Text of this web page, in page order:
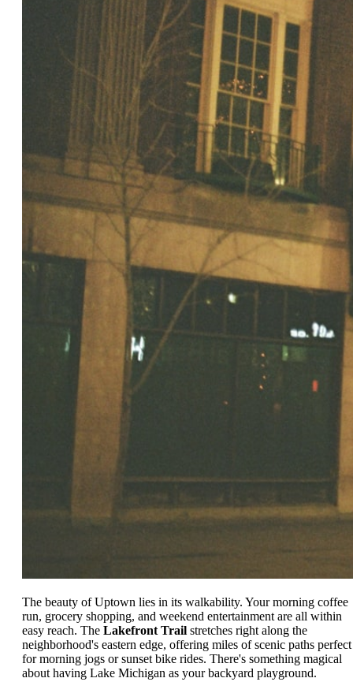
The beauty of Uptown lies in its walkability. Your morning coffee
run, grocery shopping, and weekend entertainment are all within
easy reach. The Lakefront Trail stretches right along the
neighborhood's eastern edge, offering miles of scenic paths perfect
for morning jogs or sunset bike rides. There's something magical
about having Lake Michigan as your backyard playground.